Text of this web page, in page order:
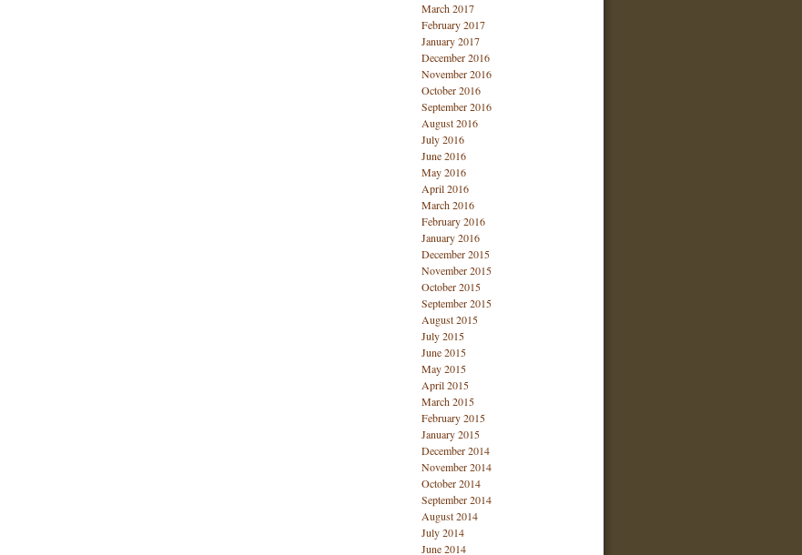
March 2017
February 2017
January 2017
December 2016
November 2016
October 2016
September 2016
August 2016
July 2016
June 2016
May 2016
April 2016
March 2016
February 2016
January 2016
December 2015
November 2015
October 2015
September 2015
August 2015
July 2015
June 2015
May 2015
April 2015
March 2015
February 2015
January 2015
December 2014
November 2014
October 2014
September 2014
August 2014
July 2014
June 2014